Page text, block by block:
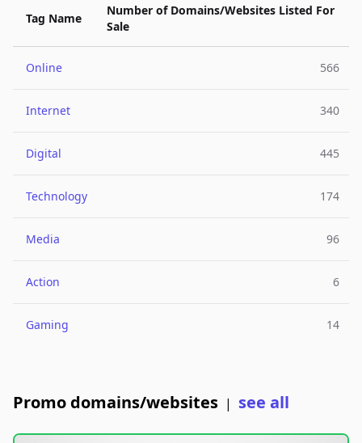
Tag Name
Number of Domains/Websites Listed For
Sale
Online 566
Internet 340
Digital 445
Technology 174
Media 96
Action 6
Gaming 14
Promo domains/websites | see all